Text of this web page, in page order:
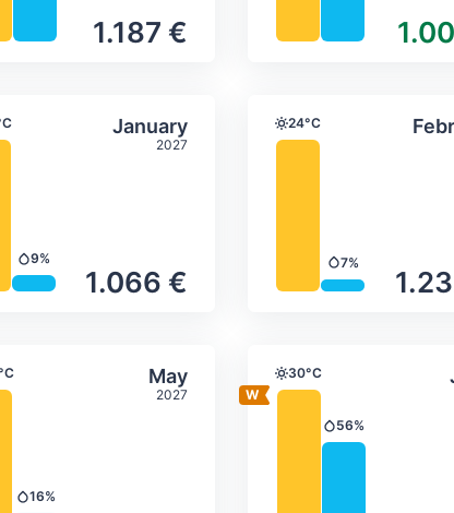
1.187 €
& precipitation
January
2027
1.066 €
monthly temperature &
Precipitation
9%
Select JanuaryAverage
Temperature
24°C
Precipitation
7%
& precipitation
May
2027
monthly temperature &
Precipitation
16%
Select May Average
Temperature
30°C
Precipitation
56%